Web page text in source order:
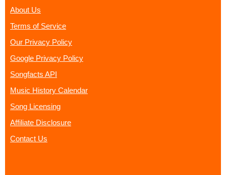
About Us
Terms of Service
Our Privacy Policy
Google Privacy Policy
Songfacts API
Music History Calendar
Song Licensing
Affiliate Disclosure
Contact Us